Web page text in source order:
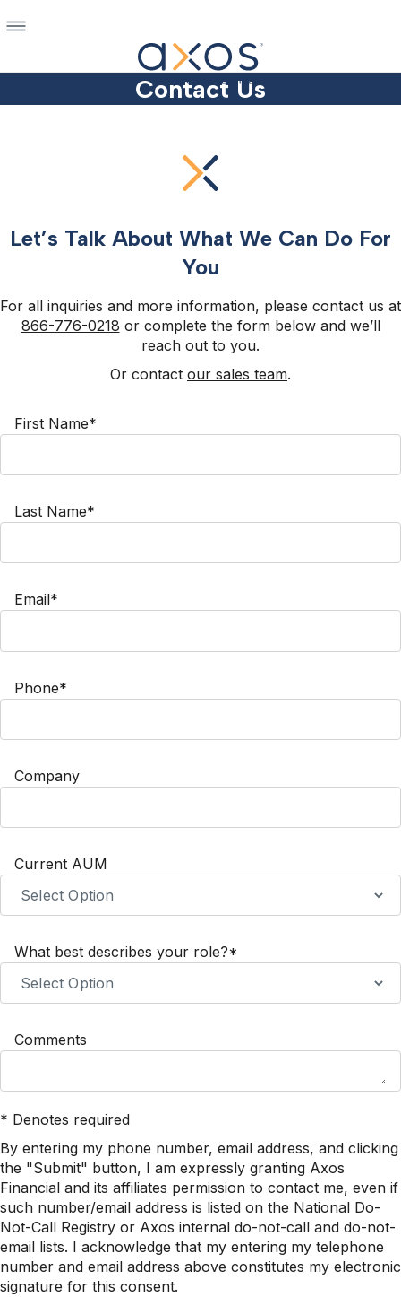
Contact Us
Let’s Talk About What We Can Do For
You
For all inquiries and more information, please contact us at
866-776-0218 or complete the form below and we’ll
reach out to you.
Or contact our sales team.
First Name*
Last Name*
Email*
Phone*
Company
Current AUM
What best describes your role?*
Comments
* Denotes required
By entering my phone number, email address, and clicking
the "Submit" button, I am expressly granting Axos
Financial and its affiliates permission to contact me, even if
such number/email address is listed on the National Do-
Not-Call Registry or Axos internal do-not-call and do-not-
email lists. I acknowledge that my entering my telephone
number and email address above constitutes my electronic
signature for this consent.